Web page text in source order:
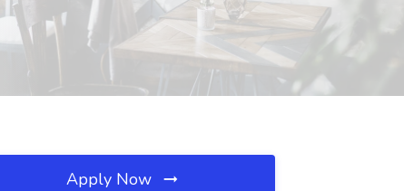
Apply Now